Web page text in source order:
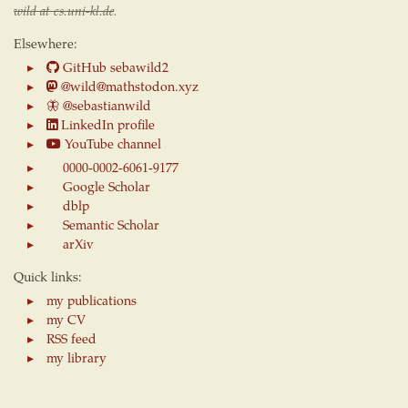
wild at cs.uni-kl.de.
Elsewhere:
GitHub sebawild2
@wild@mathstodon.xyz
🦋@sebastianwild
LinkedIn profile
YouTube channel
0000-0002-6061-9177
Google Scholar
dblp
Semantic Scholar
arXiv
Quick links:
my publications
my CV
RSS feed
my library